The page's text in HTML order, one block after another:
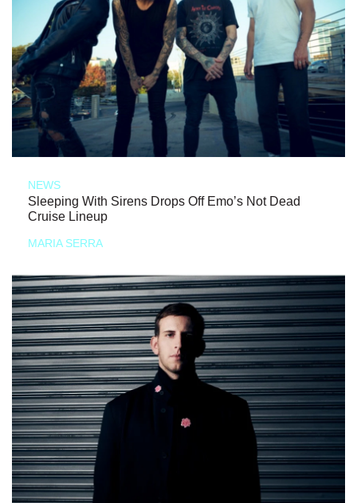
NEWS
Sleeping With Sirens Drops Off Emo’s Not Dead
Cruise Lineup
MARIA SERRA